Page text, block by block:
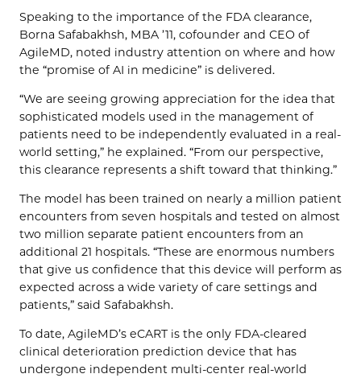
Speaking to the importance of the FDA clearance,
Borna Safabakhsh, MBA ’11, cofounder and CEO of
AgileMD, noted industry attention on where and how
the “promise of AI in medicine” is delivered.
“We are seeing growing appreciation for the idea that
sophisticated models used in the management of
patients need to be independently evaluated in a real-
world setting,” he explained. “From our perspective,
this clearance represents a shift toward that thinking.”
The model has been trained on nearly a million patient
encounters from seven hospitals and tested on almost
two million separate patient encounters from an
additional 21 hospitals. “These are enormous numbers
that give us confidence that this device will perform as
expected across a wide variety of care settings and
patients,” said Safabakhsh.
To date, AgileMD’s eCART is the only FDA-cleared
clinical deterioration prediction device that has
undergone independent multi-center real-world